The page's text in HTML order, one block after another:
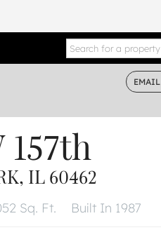
EMAIL
157th
IL 60462
Sq. Ft. Built In 1987